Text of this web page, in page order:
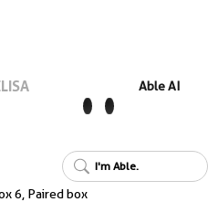
6, Paired box
Able AI
I'm Able.